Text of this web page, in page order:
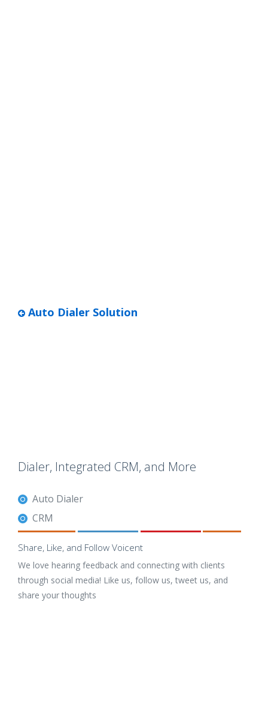
Auto Dialer Solution
Dialer, Integrated CRM, and More
Auto Dialer
CRM
Share, Like, and Follow Voicent
We love hearing feedback and connecting with clients
through social media! Like us, follow us, tweet us, and
share your thoughts